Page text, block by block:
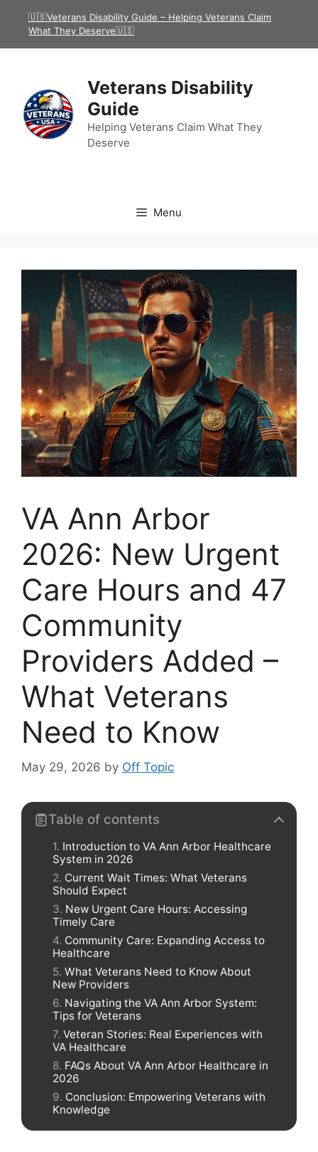
🇺🇸Veterans Disability Guide – Helping Veterans Claim
What They Deserve🇺🇸
Veterans Disability
Guide
Helping Veterans Claim What They
Deserve
Menu
VA Ann Arbor
2026: New Urgent
Care Hours and 47
Community
Providers Added –
What Veterans
Need to Know
May 29, 2026 by Off Topic
Table of contents
Introduction to VA Ann Arbor Healthcare
System in 2026
Current Wait Times: What Veterans
Should Expect
New Urgent Care Hours: Accessing
Timely Care
Community Care: Expanding Access to
Healthcare
What Veterans Need to Know About
New Providers
Navigating the VA Ann Arbor System:
Tips for Veterans
Veteran Stories: Real Experiences with
VA Healthcare
FAQs About VA Ann Arbor Healthcare in
2026
Conclusion: Empowering Veterans with
Knowledge